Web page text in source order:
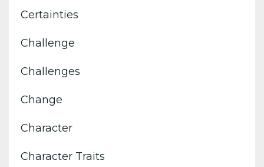
Certainties
Challenge
Challenges
Change
Character
Character Traits